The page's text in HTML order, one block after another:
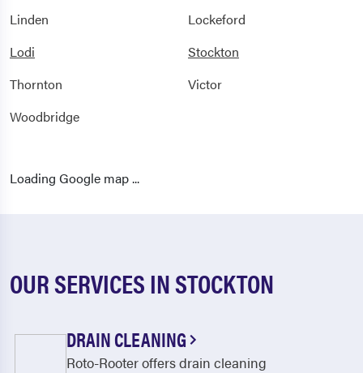
Linden
Lockeford
Lodi
Stockton
Thornton
Victor
Woodbridge
Loading Google map ...
OUR SERVICES IN STOCKTON
DRAIN CLEANING
Roto-Rooter offers drain cleaning